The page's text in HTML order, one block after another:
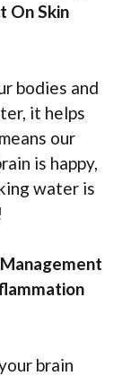
On Skin
bodies and
it helps
our
is happy,
water is
brain